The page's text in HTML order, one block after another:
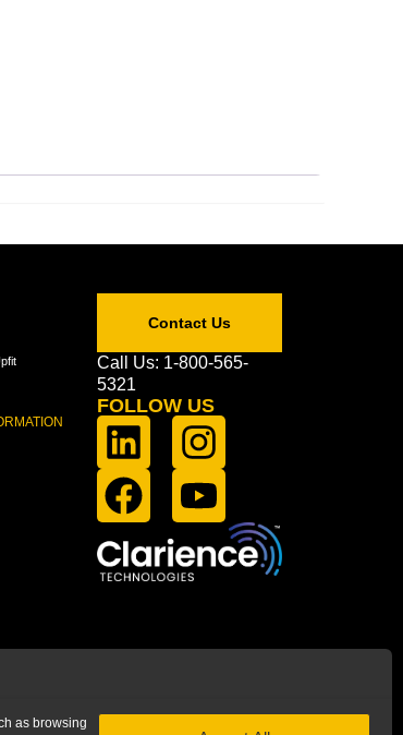
as browsing
Contact Us
Call Us: 1-800-565-
5321
FOLLOW US